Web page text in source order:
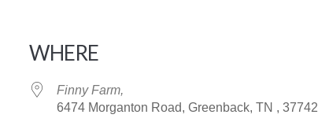
WHERE
Finny Farm,
6474 Morganton Road, Greenback, TN , 37742